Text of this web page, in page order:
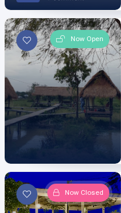
Now Open
Now Closed